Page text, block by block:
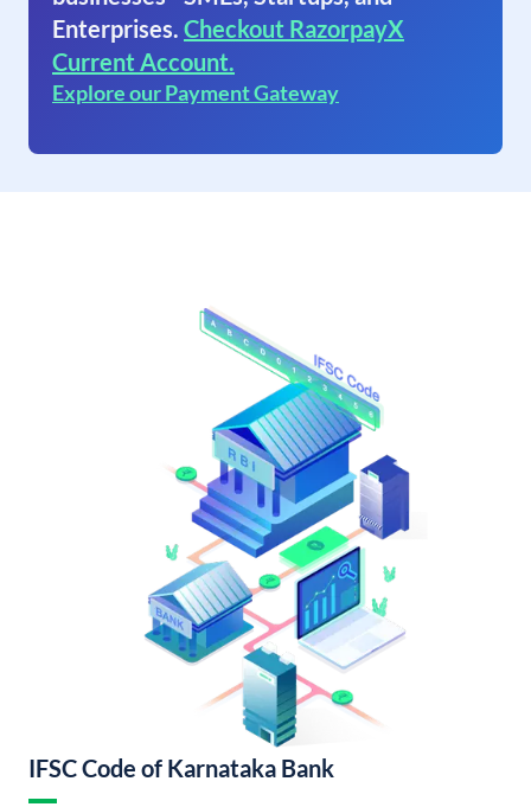
Enterprises. Checkout RazorpayX
Current Account.
Explore our Payment Gateway
IFSC Code of Karnataka Bank